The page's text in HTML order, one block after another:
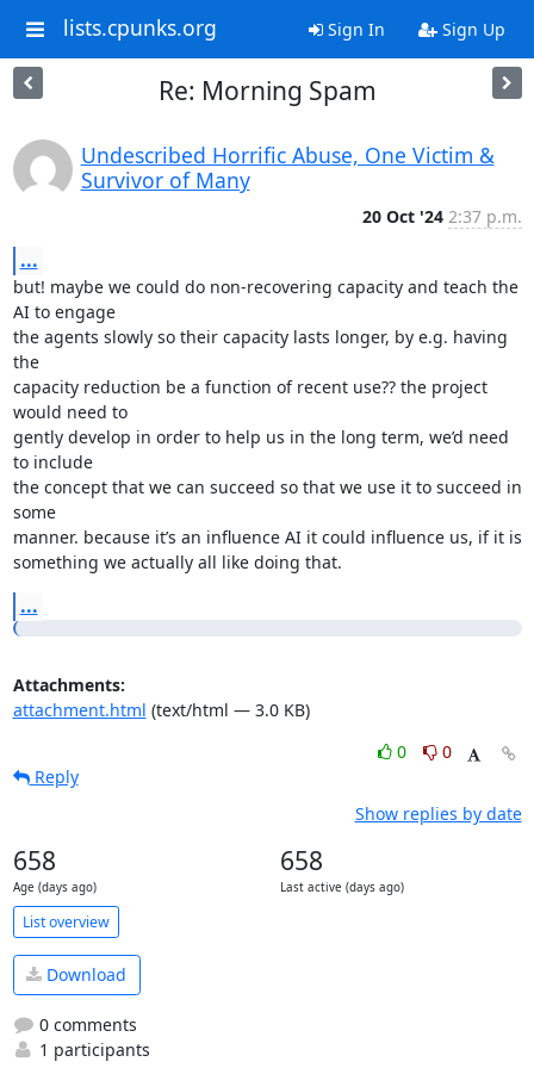
lists.cpunks.org Sign In Sign Up
Re: Morning Spam
Undescribed Horrific Abuse, One Victim &
Survivor of Many
20 Oct '24 2:37 p.m.
...
but! maybe we could do non-recovering capacity and teach the
AI to engage
the agents slowly so their capacity lasts longer, by e.g. having
the
capacity reduction be a function of recent use?? the project
would need to
gently develop in order to help us in the long term, we’d need
to include
the concept that we can succeed so that we use it to succeed in
some
manner. because it’s an influence AI it could influence us, if it is
something we actually all like doing that.
...
Attachments:
attachment.html (text/html — 3.0 KB)
0
0
Reply
Show replies by date
658
Age (days ago)
658
Last active (days ago)
List overview
Download
0 comments
1 participants